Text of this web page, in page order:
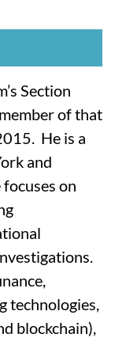
Section
of that
He is a
and
on
technologies,
blockchain),